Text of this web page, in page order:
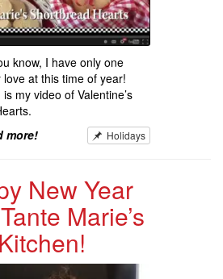
know, I have only one
love at this time of year!
my video of Valentine’s
Holidays
more!
New Year
Marie’s
Kitchen!